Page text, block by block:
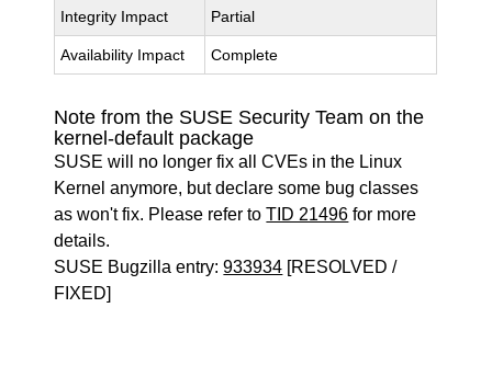
Integrity Impact Partial
Availability Impact Complete
Note from the SUSE Security Team on the
kernel-default package
SUSE will no longer fix all CVEs in the Linux
Kernel anymore, but declare some bug classes
as won't fix. Please refer toTID 21496 for more
details.
SUSE Bugzilla entry:933934 [RESOLVED /
FIXED]